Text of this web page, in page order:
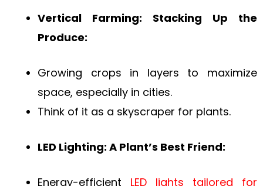
Vertical Farming: Stacking Up the
Produce:
Growing crops in layers to maximize
space, especially in cities.
Think of it as a skyscraper for plants.
LED Lighting: A Plant’s Best Friend:
Energy-efficient LED lights tailored for